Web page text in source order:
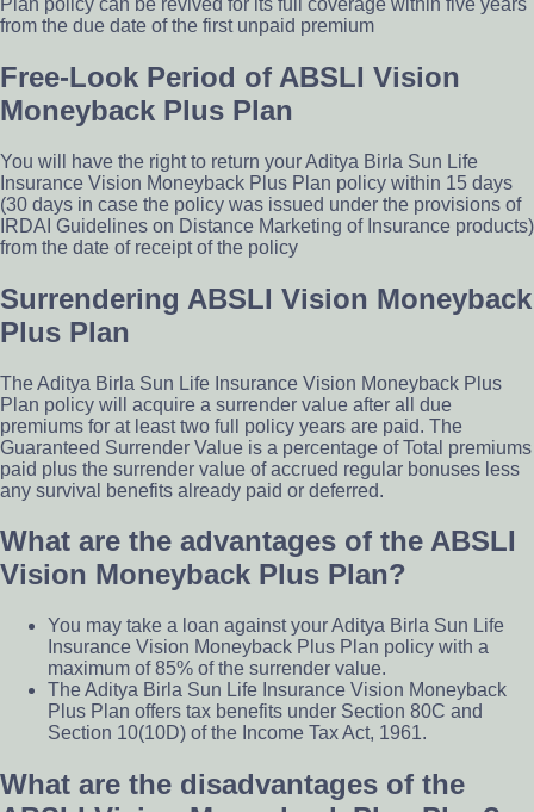
from the due date of the first unpaid premium
Free-Look Period of ABSLI Vision
Moneyback Plus Plan
You will have the right to return your Aditya Birla Sun Life
Insurance Vision Moneyback Plus Plan policy within 15 days
(30 days in case the policy was issued under the provisions of
IRDAI Guidelines on Distance Marketing of Insurance products)
from the date of receipt of the policy
Surrendering ABSLI Vision Moneyback
Plus Plan
The Aditya Birla Sun Life Insurance Vision Moneyback Plus
Plan policy will acquire a surrender value after all due
premiums for at least two full policy years are paid. The
Guaranteed Surrender Value is a percentage of Total premiums
paid plus the surrender value of accrued regular bonuses less
any survival benefits already paid or deferred.
What are the advantages of the ABSLI
Vision Moneyback Plus Plan?
You may take a loan against your Aditya Birla Sun Life
Insurance Vision Moneyback Plus Plan policy with a
maximum of 85% of the surrender value.
The Aditya Birla Sun Life Insurance Vision Moneyback
Plus Plan offers tax benefits under Section 80C and
Section 10(10D) of the Income Tax Act, 1961.
What are the disadvantages of the